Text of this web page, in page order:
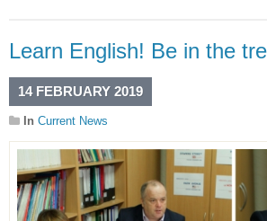
Learn English! Be in the
14 FEBRUARY 2019
In Current News